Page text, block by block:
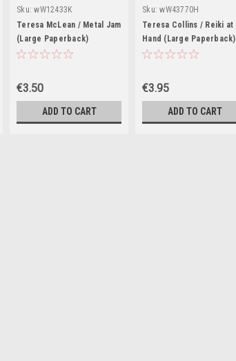
Sku: wW12433K
Teresa McLean / Metal Jam
(Large Paperback)
€3.50
ADD TO CART
Sku: wW43770H
Teresa Collins / Reiki at
Hand (Large Paperback)
€3.95
ADD TO CART